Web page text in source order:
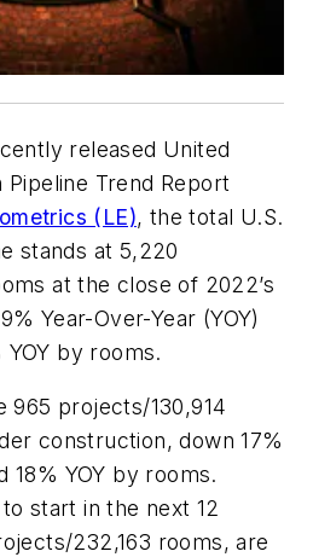
released United
Trend Report
(LE), the total U.S.
stands at 5,220
at the close of 2022’s
Year-Over-Year (YOY)
by rooms.
965 projects/130,914
construction, down 17%
18% YOY by rooms.
start in the next 12
232,163 rooms, are